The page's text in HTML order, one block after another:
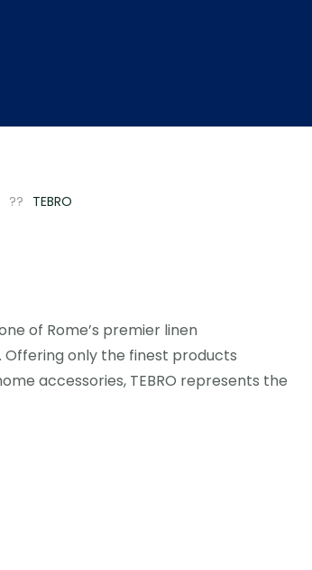
TEBRO
of Rome’s premier linen
Offering only the finest products
accessories, TEBRO represents the